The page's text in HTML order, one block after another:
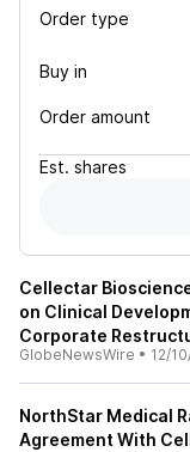
Order type
Buy in
Order amount
Est. shares
Cellectar
on Clinical
Corporate
GlobeNewsWire • 12/
NorthStar Medical
Agreement With